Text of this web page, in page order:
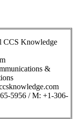
CCS Knowledge
&
5956 / M: +1-306-